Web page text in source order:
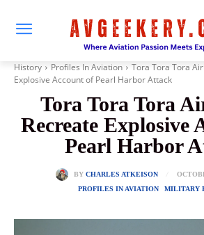
History Profiles In Aviation
Tora Tora Tora
Explosive Account of Pearl Harbor Attack
Tora Tora Tora
Recreate Explosive
Pearl Harbor
BY CHARLES ATKEISON
PROFILES IN AVIATION
MILITARY